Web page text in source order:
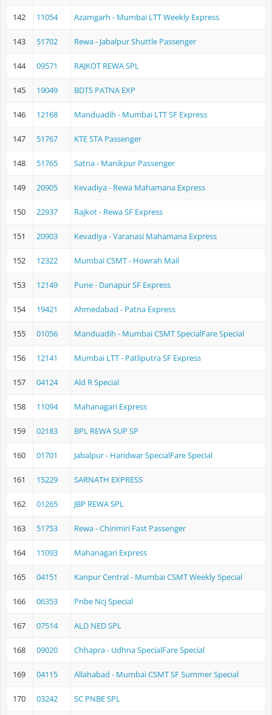
142 11054 Azamgarh - Mumbai LTT Weekly Express
143 51702 Rewa - Jabalpur Shuttle Passenger
144 09571 RAJKOT REWA SPL
145 19049 BDTS PATNA EXP
146 12168 Manduadih - Mumbai LTT SF Express
147 51767 KTE STA Passenger
148 51765 Satna - Manikpur Passenger
149 20905 Kevadiya - Rewa Mahamana Express
150 22937 Rajkot - Rewa SF Express
151 20903 Kevadiya - Varanasi Mahamana Express
152 12322 Mumbai CSMT - Howrah Mail
153 12149 Pune - Danapur SF Express
154 19421 Ahmedabad - Patna Express
155 01056 Manduadih - Mumbai CSMT SpecialFare Special
156 12141 Mumbai LTT - Patliputra SF Express
157 04124 Ald R Special
158 11094 Mahanagari Express
159 02183 BPL REWA SUP SP
160 01701 Jabalpur - Haridwar SpecialFare Special
161 15229 SARNATH EXPRESS
162 01265 JBP REWA SPL
163 51753 Rewa - Chirimiri Fast Passenger
164 11093 Mahanagari Express
165 04151 Kanpur Central - Mumbai CSMT Weekly Special
166 06353 Pnbe Ncj Special
167 07514 ALD NED SPL
168 09020 Chhapra - Udhna SpecialFare Special
169 04115 Allahabad - Mumbai CSMT SF Summer Special
170 03242 SC PNBE SPL